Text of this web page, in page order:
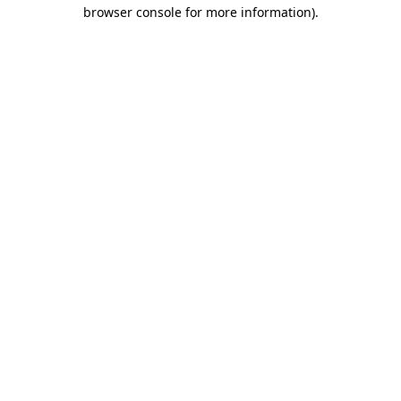
browser console for more information).